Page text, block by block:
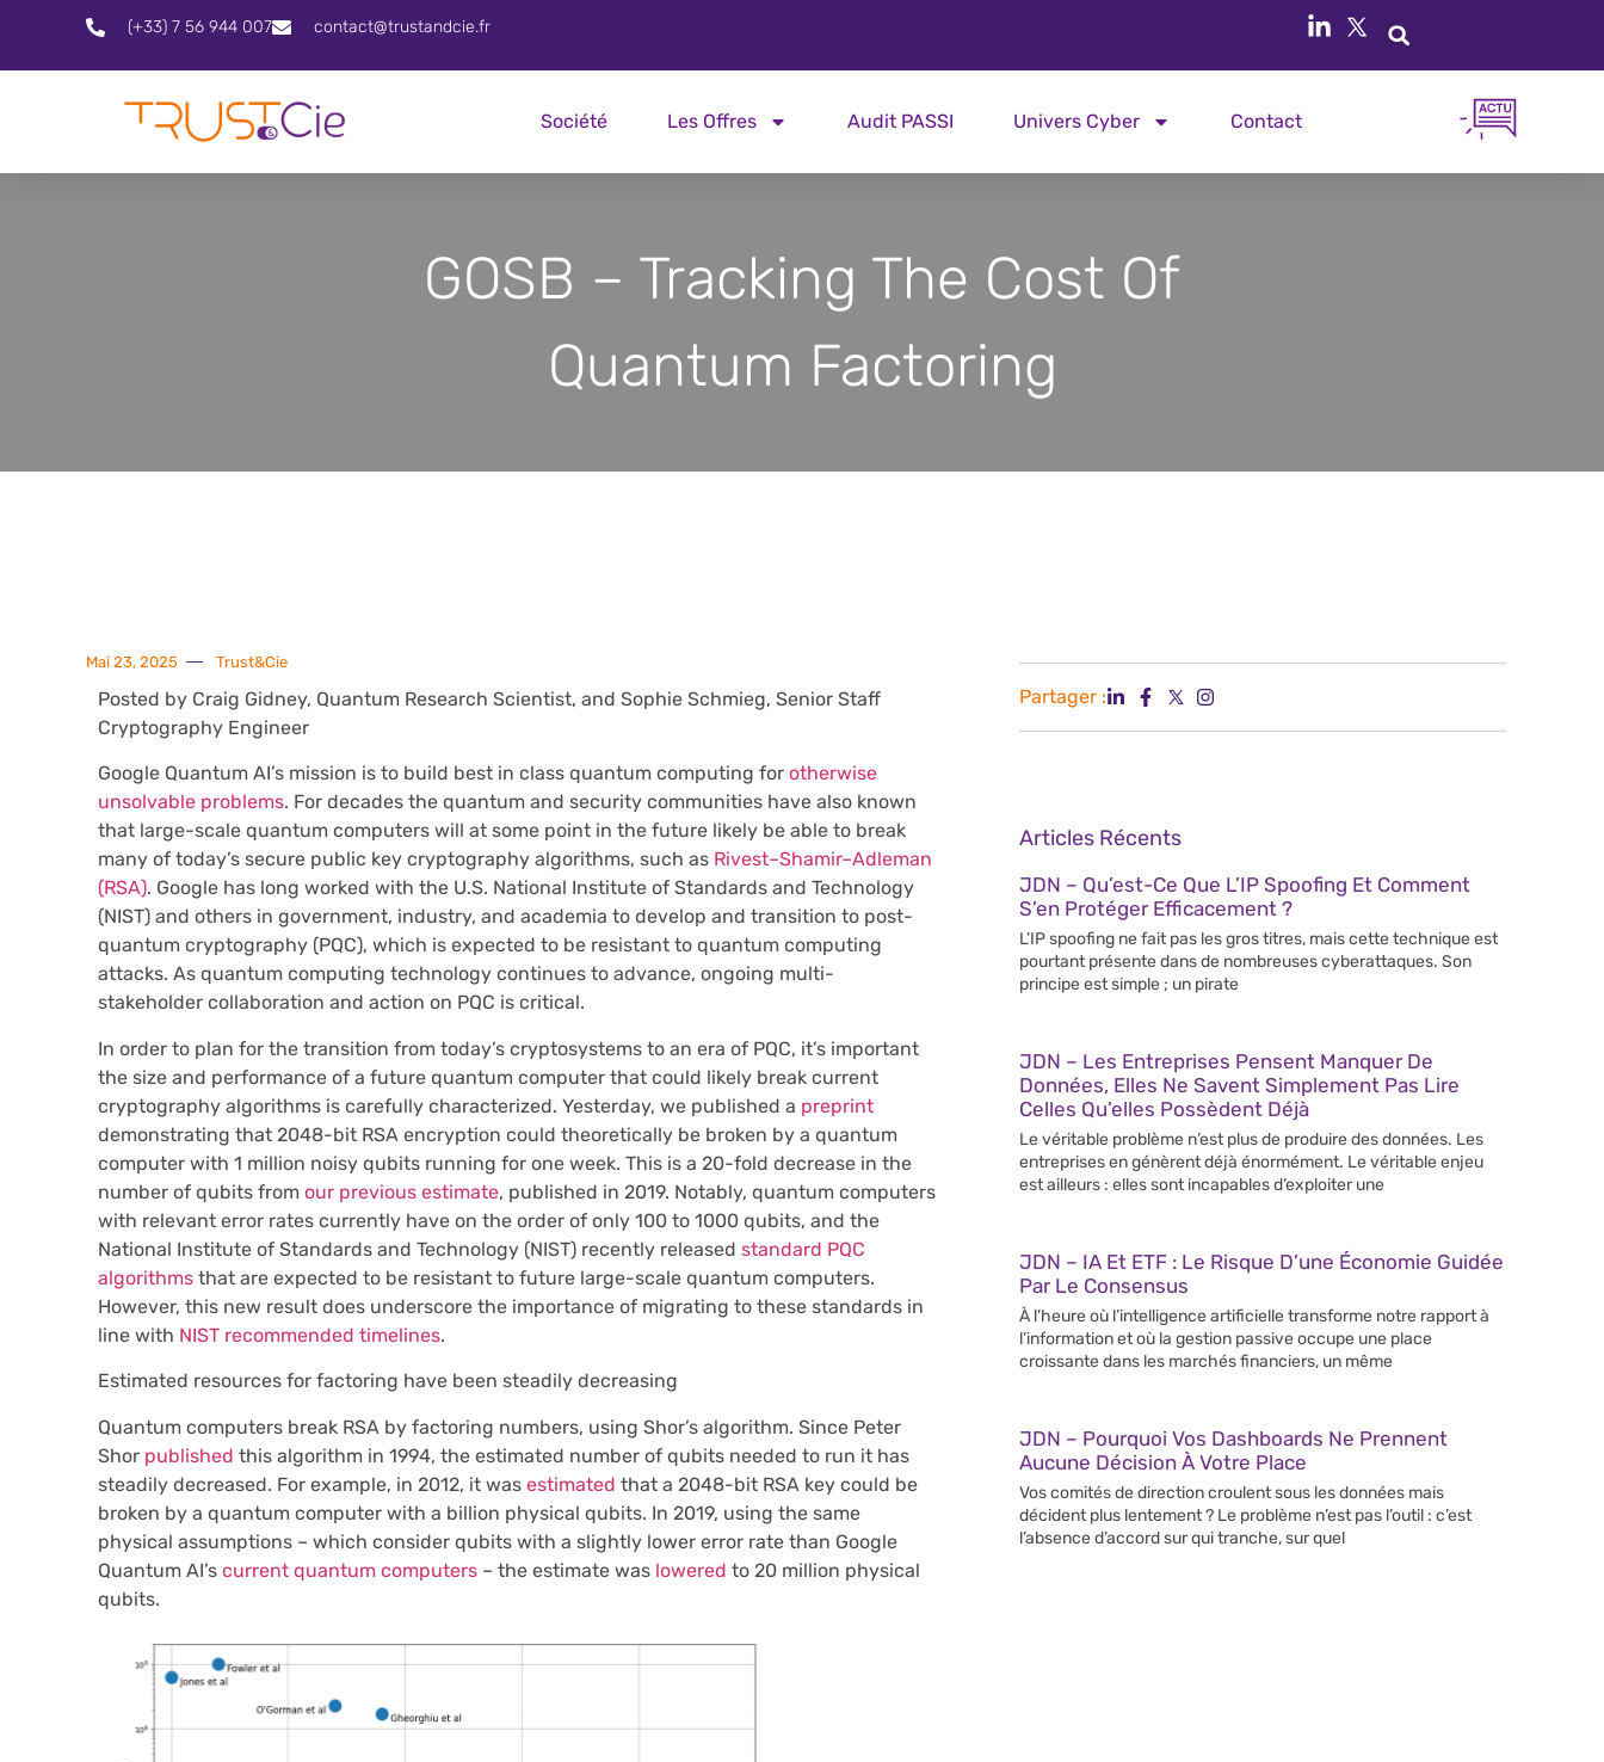
(+33) 7 56 944 007 contact@trustandcie.fr
Société Les Offres Audit PASSI Univers Cyber Contact
GOSB – Tracking The Cost Of
Quantum Factoring
Mai 23, 2025 Trust&Cie
Posted by Craig Gidney, Quantum Research Scientist, and Sophie Schmieg, Senior Staff
Cryptography Engineer
Google Quantum AI’s mission is to build best in class quantum computing for otherwise
unsolvable problems. For decades the quantum and security communities have also known
that large-scale quantum computers will at some point in the future likely be able to break
many of today’s secure public key cryptography algorithms, such as Rivest–Shamir–Adleman
(RSA). Google has long worked with the U.S. National Institute of Standards and Technology
(NIST) and others in government, industry, and academia to develop and transition to post-
quantum cryptography (PQC), which is expected to be resistant to quantum computing
attacks. As quantum computing technology continues to advance, ongoing multi-
stakeholder collaboration and action on PQC is critical.
In order to plan for the transition from today’s cryptosystems to an era of PQC, it’s important
the size and performance of a future quantum computer that could likely break current
cryptography algorithms is carefully characterized. Yesterday, we published a preprint
demonstrating that 2048-bit RSA encryption could theoretically be broken by a quantum
computer with 1 million noisy qubits running for one week. This is a 20-fold decrease in the
number of qubits from our previous estimate, published in 2019. Notably, quantum computers
with relevant error rates currently have on the order of only 100 to 1000 qubits, and the
National Institute of Standards and Technology (NIST) recently released standard PQC
algorithms that are expected to be resistant to future large-scale quantum computers.
However, this new result does underscore the importance of migrating to these standards in
line with NIST recommended timelines.
Estimated resources for factoring have been steadily decreasing
Quantum computers break RSA by factoring numbers, using Shor’s algorithm. Since Peter
Shor published this algorithm in 1994, the estimated number of qubits needed to run it has
steadily decreased. For example, in 2012, it was estimated that a 2048-bit RSA key could be
broken by a quantum computer with a billion physical qubits. In 2019, using the same
physical assumptions – which consider qubits with a slightly lower error rate than Google
Quantum AI’s current quantum computers – the estimate was lowered to 20 million physical
qubits.
Partager :
Articles Récents
JDN – Qu’est-Ce Que L’IP Spoofing Et Comment
S’en Protéger Efficacement ?
L’IP spoofing ne fait pas les gros titres, mais cette technique est
pourtant présente dans de nombreuses cyberattaques. Son
principe est simple ; un pirate
JDN – Les Entreprises Pensent Manquer De
Données, Elles Ne Savent Simplement Pas Lire
Celles Qu’elles Possèdent Déjà
Le véritable problème n’est plus de produire des données. Les
entreprises en génèrent déjà énormément. Le véritable enjeu
est ailleurs : elles sont incapables d’exploiter une
JDN – IA Et ETF : Le Risque D’une Économie Guidée
Par Le Consensus
À l’heure où l’intelligence artificielle transforme notre rapport à
l’information et où la gestion passive occupe une place
croissante dans les marchés financiers, un même
JDN – Pourquoi Vos Dashboards Ne Prennent
Aucune Décision À Votre Place
Vos comités de direction croulent sous les données mais
décident plus lentement ? Le problème n’est pas l’outil : c’est
l’absence d’accord sur qui tranche, sur quel